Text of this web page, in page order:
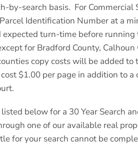
by-search basis. For
Identification Number at a
turn-time before
for Bradford County,
copy costs will be added
$1.00 per page in addition to
below for a 30 Year Search
one of our available real
for your search cannot be